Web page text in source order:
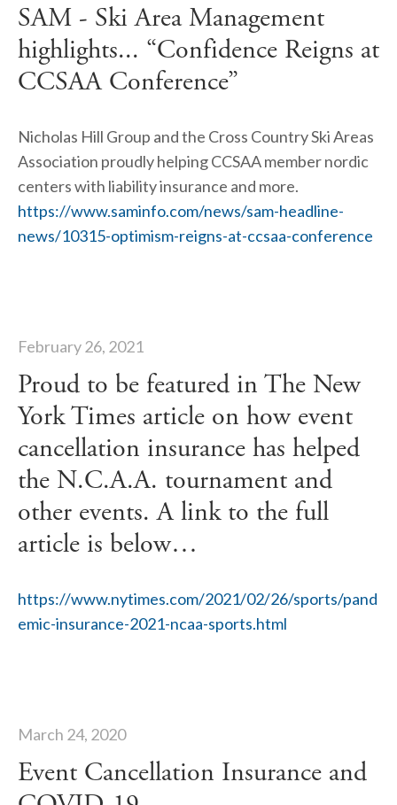
SAM - Ski Area Management
highlights... “Confidence Reigns at
CCSAA Conference”
Nicholas Hill Group and the Cross Country Ski Areas
Association proudly helping CCSAA member nordic
https://www.saminfo.com/news/sam-headline-
news/10315-optimism-reigns-at-ccsaa-conference
February 26, 2021
Proud to be featured in The New
York Times article on how event
cancellation insurance has helped
the N.C.A.A. tournament and
other events. A link to the full
article is below…
https://www.nytimes.com/2021/02/26/sports/pand
emic-insurance-2021-ncaa-sports.html
March 24, 2020
Event Cancellation Insurance and